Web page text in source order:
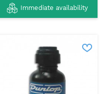
Immediate availability